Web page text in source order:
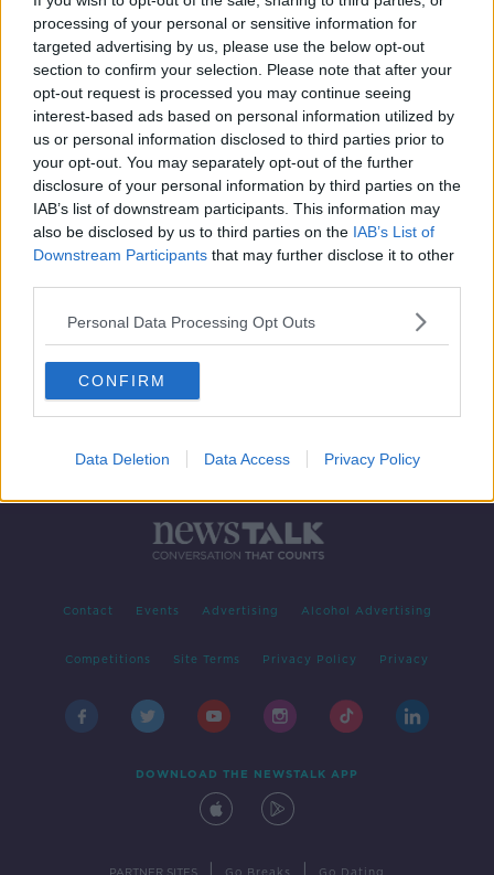
processing of your personal or sensitive information for
targeted advertising by us, please use the below opt-out
section to confirm your selection. Please note that after your
opt-out request is processed you may continue seeing
interest-based ads based on personal information utilized by
us or personal information disclosed to third parties prior to
your opt-out. You may separately opt-out of the further
disclosure of your personal information by third parties on the
IAB’s list of downstream participants. This information may
also be disclosed by us to third parties on the IAB’s List of
Downstream Participants that may further disclose it to other
Personal Data Processing Opt Outs
CONFIRM
Data Deletion Data Access Privacy Policy
00:00:00
Advertisement
Contact Events Advertising Alcohol Advertising
Competitions Site Terms Privacy Policy Privacy
DOWNLOAD THE NEWSTALK APP
PARTNER SITES Go Breaks Go Dating